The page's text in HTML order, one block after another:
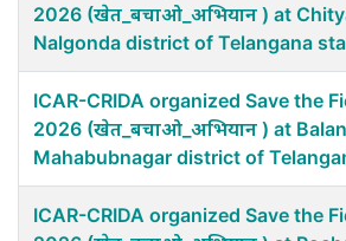
2026 (खेत_बचाओ_अभियान ) at
Nalgonda district of Telangana
ICAR-CRIDA organized Save the
2026 (खेत_बचाओ_अभियान ) at
Mahabubnagar district of
ICAR-CRIDA organized Save the